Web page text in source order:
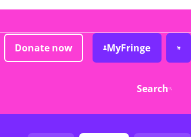
Donate now MyFringe
Search